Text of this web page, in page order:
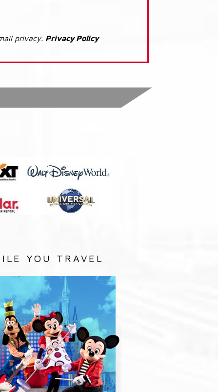
privacy. Privacy Policy
YOU TRAVEL